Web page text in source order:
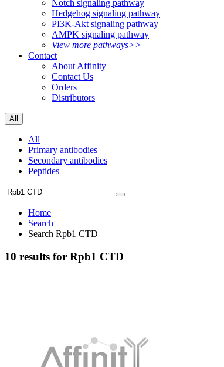
Notch signaling pathway
Hedgehog signaling pathway
PI3K-Akt signaling pathway
AMPK signaling pathway
View more pathways>>
Contact
About Affinity
Contact Us
Orders
Distributors
All
All
Primary antibodies
Secondary antibodies
Peptides
Home
Search
Search Rpb1 CTD
10 results for Rpb1 CTD